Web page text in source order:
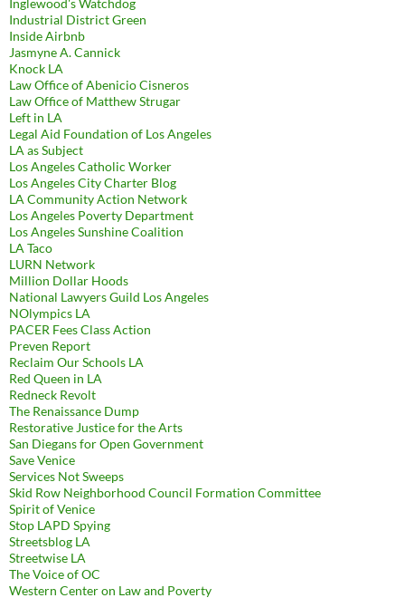
Inglewood's Watchdog
Industrial District Green
Inside Airbnb
Jasmyne A. Cannick
Knock LA
Law Office of Abenicio Cisneros
Law Office of Matthew Strugar
Left in LA
Legal Aid Foundation of Los Angeles
LA as Subject
Los Angeles Catholic Worker
Los Angeles City Charter Blog
LA Community Action Network
Los Angeles Poverty Department
Los Angeles Sunshine Coalition
LA Taco
LURN Network
Million Dollar Hoods
National Lawyers Guild Los Angeles
NOlympics LA
PACER Fees Class Action
Preven Report
Reclaim Our Schools LA
Red Queen in LA
Redneck Revolt
The Renaissance Dump
Restorative Justice for the Arts
San Diegans for Open Government
Save Venice
Services Not Sweeps
Skid Row Neighborhood Council Formation Committee
Spirit of Venice
Stop LAPD Spying
Streetsblog LA
Streetwise LA
The Voice of OC
Western Center on Law and Poverty